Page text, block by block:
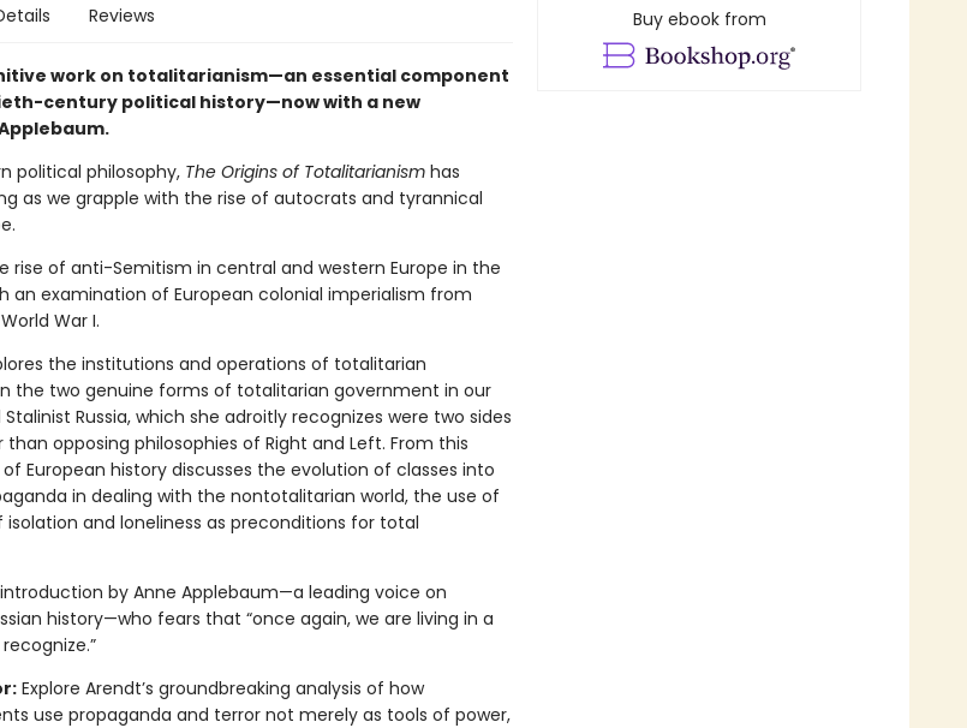
Reviews
work on totalitarianism—an essential component
century political history—now with a new
political philosophy, The Origins of Totalitarianismhas
as we grapple with the rise of autocrats and tyrannical
rise of anti-Semitism in central and western Europe in the
an examination of European colonial imperialism from
War I.
the institutions and operations of totalitarian
the two genuine forms of totalitarian government in our
Russia, which she adroitly recognizes were two sides
opposing philosophies of Right and Left. From this
European history discusses the evolution of classes into
in dealing with the nontotalitarian world, the use of
and loneliness as preconditions for total
by Anne Applebaum—a leading voice on
history—who fears that “once again, we are living in a
Explore Arendt’s groundbreaking analysis of how
use propaganda and terror not merely as tools of power,
Buy ebook from